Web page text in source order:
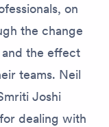
on
the change
the effect
teams. Neil
Joshi
dealing with